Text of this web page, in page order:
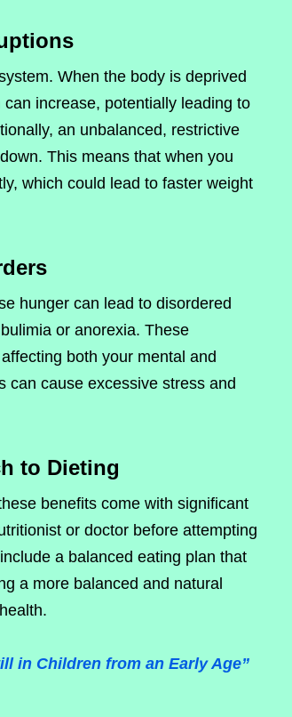
When the body is deprived
increase, potentially leading to
an unbalanced, restrictive
This means that when you
which could lead to faster weight
hunger can lead to disordered
or anorexia. These
both your mental and
can cause excessive stress and
to Dieting
benefits come with significant
or doctor before attempting
a balanced eating plan that
a more balanced and natural
in Children from an Early Age”